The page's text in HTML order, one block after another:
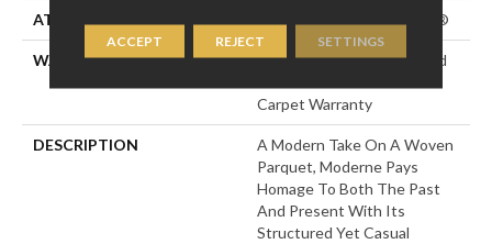
ATTACHED PAD Polypropylene, ClassicBac®
WARRANTY
Pet Perfect 20 Year Limited
Carpet Warranty
DESCRIPTION
A Modern Take On A Woven
Parquet, Moderne Pays
Homage To Both The Past
And Present With Its
Structured Yet Casual
ACCEPT REJECT SETTINGS